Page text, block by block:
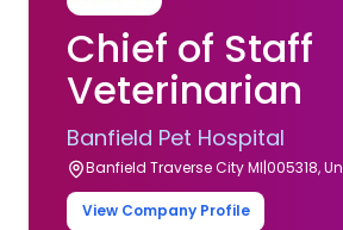
Chief of Staff
Veterinarian
Banfield Pet Hospital
Banfield Traverse City MI|005318,
View Company Profile